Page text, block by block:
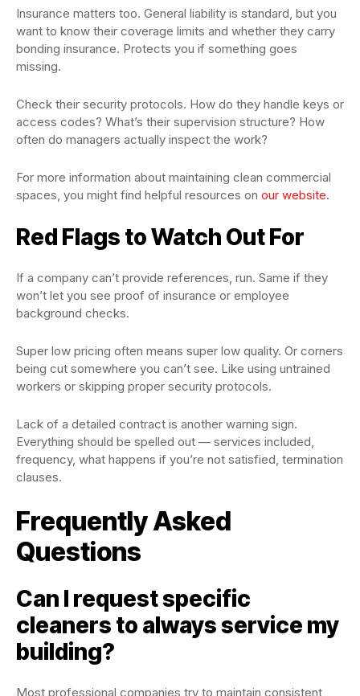
Insurance matters too. General liability is standard, but you
want to know their coverage limits and whether they carry
bonding insurance. Protects you if something goes
missing.
Check their security protocols. How do they handle keys or
access codes? What’s their supervision structure? How
often do managers actually inspect the work?
For more information about maintaining clean commercial
spaces, you might find helpful resources on our website.
Red Flags to Watch Out For
If a company can’t provide references, run. Same if they
won’t let you see proof of insurance or employee
background checks.
Super low pricing often means super low quality. Or corners
being cut somewhere you can’t see. Like using untrained
workers or skipping proper security protocols.
Lack of a detailed contract is another warning sign.
Everything should be spelled out — services included,
frequency, what happens if you’re not satisfied, termination
clauses.
Frequently Asked
Questions
Can I request specific
cleaners to always service my
building?
Most professional companies try to maintain consistent